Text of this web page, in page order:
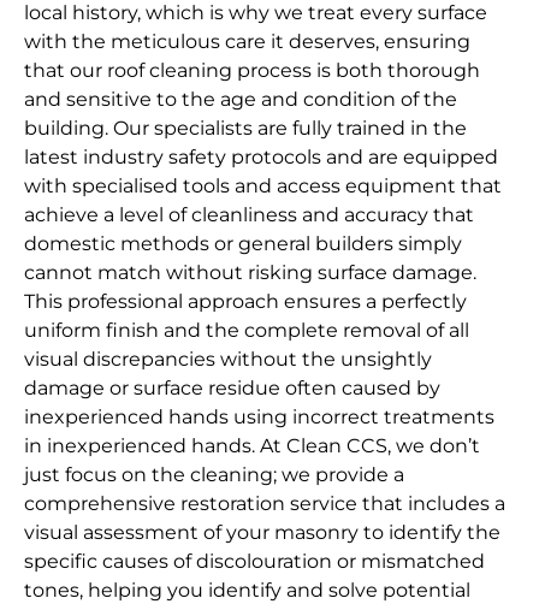
local history, which is why we treat every surface
with the meticulous care it deserves, ensuring
that our roof cleaning process is both thorough
and sensitive to the age and condition of the
building. Our specialists are fully trained in the
latest industry safety protocols and are equipped
with specialised tools and access equipment that
achieve a level of cleanliness and accuracy that
domestic methods or general builders simply
cannot match without risking surface damage.
This professional approach ensures a perfectly
uniform finish and the complete removal of all
visual discrepancies without the unsightly
damage or surface residue often caused by
inexperienced hands using incorrect treatments
in inexperienced hands. At Clean CCS, we don’t
just focus on the cleaning; we provide a
comprehensive restoration service that includes a
visual assessment of your masonry to identify the
specific causes of discolouration or mismatched
tones, helping you identify and solve potential